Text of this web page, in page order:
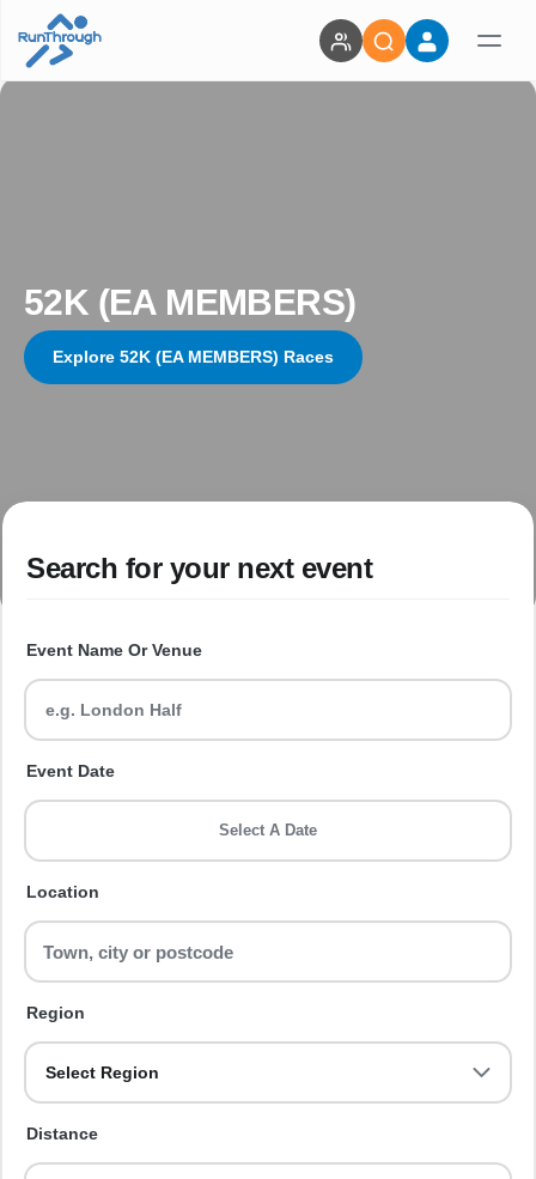
52K (EA MEMBERS)
Explore 52K (EA MEMBERS) Races
Search for your next event
Event Name Or Venue
Event Date
Select A Date
Location
Region
Select Region
Distance